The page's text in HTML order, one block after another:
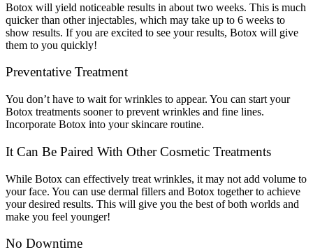
Botox will yield noticeable results in about two weeks. This is much
quicker than other injectables, which may take up to 6 weeks to
show results. If you are excited to see your results, Botox will give
them to you quickly!
Preventative Treatment
You don’t have to wait for wrinkles to appear. You can start your
Botox treatments sooner to prevent wrinkles and fine lines.
Incorporate Botox into your skincare routine.
It Can Be Paired With Other Cosmetic Treatments
While Botox can effectively treat wrinkles, it may not add volume to
your face. You can use dermal fillers and Botox together to achieve
your desired results. This will give you the best of both worlds and
make you feel younger!
No Downtime